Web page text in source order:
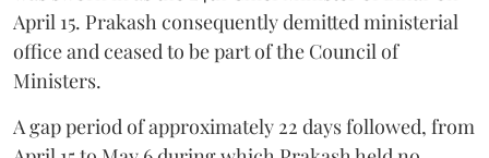
April 15. Prakash consequently demitted ministerial
office and ceased to be part of the Council of
Ministers.
A gap period of approximately 22 days followed, from